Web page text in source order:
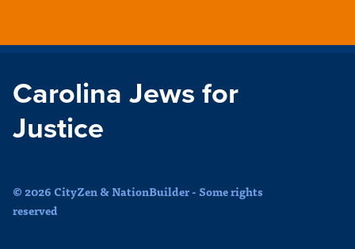
Carolina Jews for
Justice
© 2026 CityZen & NationBuilder - Some rights
reserved